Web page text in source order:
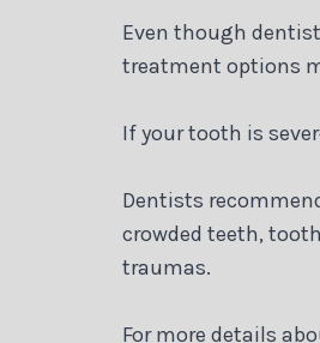
Even though
treatment options
If your tooth is
Dentists
crowded teeth,
traumas.
For more details